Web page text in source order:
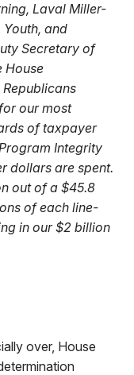
Laval Miller-
and
Secretary of
House
our most
of taxpayer
Integrity
dollars are spent.
out of a $45.8
of each line-
in our $2 billion
over, House